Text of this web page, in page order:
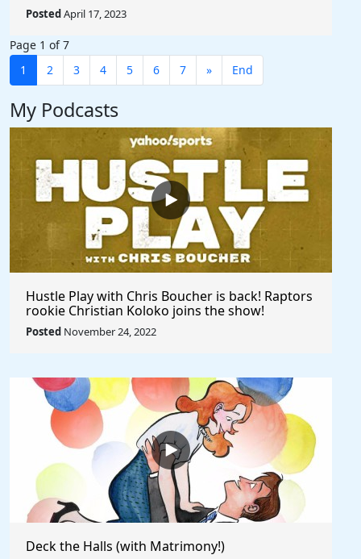
PostedApril 17, 2023
Page 1 of 7
1
2 3 4 5 6 7 » End
My Podcasts
Hustle Play with Chris Boucher is back! Raptors
rookie Christian Koloko joins the show!
Posted November 24, 2022
Deck the Halls (with Matrimony!)